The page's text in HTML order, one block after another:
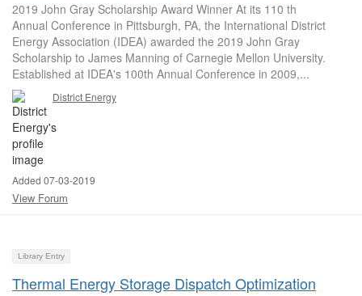
2019 John Gray Scholarship Award Winner At its 110 th
Annual Conference in Pittsburgh, PA, the International District
Energy Association (IDEA) awarded the 2019 John Gray
Scholarship to James Manning of Carnegie Mellon University.
Established at IDEA's 100th Annual Conference in 2009,...
District Energy
Added 07-03-2019
View Forum
Library Entry
Thermal Energy Storage Dispatch Optimization